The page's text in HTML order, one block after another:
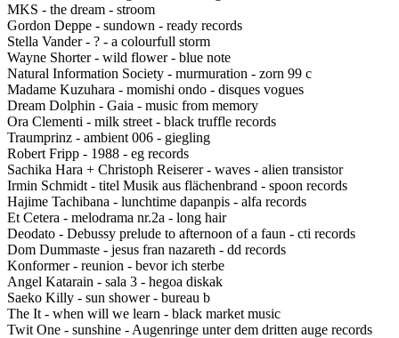
MKS - the dream - stroom
Gordon Deppe - sundown - ready records
Stella Vander - ? - a colourfull storm
Wayne Shorter - wild flower - blue note
Natural Information Society - murmuration - zorn 99 c
Madame Kuzuhara - momishi ondo - disques vogues
Dream Dolphin - Gaia - music from memory
Ora Clementi - milk street - black truffle records
Traumprinz - ambient 006 - giegling
Robert Fripp - 1988 - eg records
Sachika Hara + Christoph Reiserer - waves - alien transistor
Irmin Schmidt - titel Musik aus flächenbrand - spoon records
Hajime Tachibana - lunchtime dapanpis - alfa records
Et Cetera - melodrama nr.2a - long hair
Deodato - Debussy prelude to afternoon of a faun - cti records
Dom Dummaste - jesus fran nazareth - dd records
Konformer - reunion - bevor ich sterbe
Angel Katarain - sala 3 - hegoa diskak
Saeko Killy - sun shower - bureau b
The It - when will we learn - black market music
Twit One - sunshine - Augenringe unter dem dritten auge records